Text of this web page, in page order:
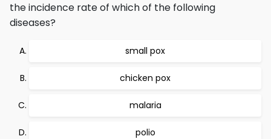
the incidence rate of which of the following
diseases?
small pox
chicken pox
malaria
polio